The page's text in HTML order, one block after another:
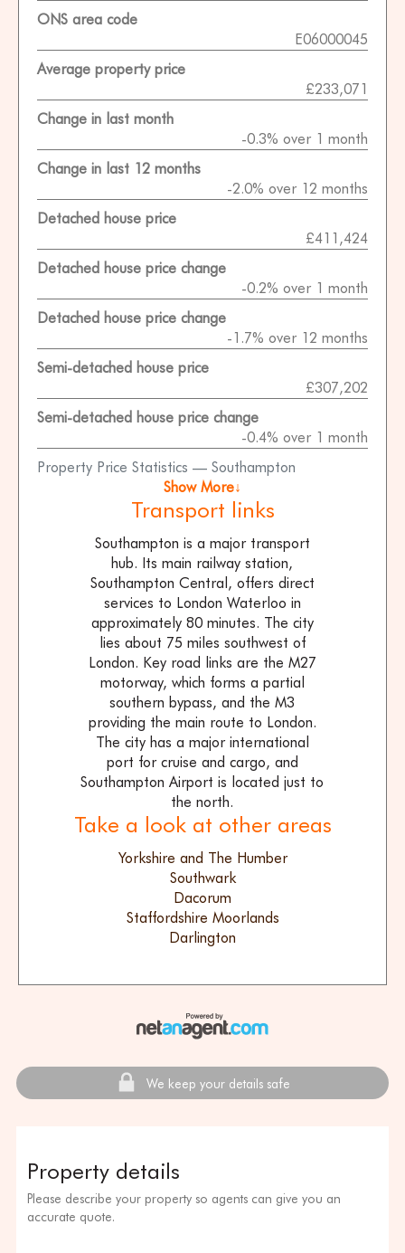
Property Price Statistics — Southampton
ONS area code
E06000045
Average property price
£233,071
Change in last month
-0.3% over 1 month
Change in last 12 months
-2.0% over 12 months
Detached house price
£411,424
Detached house price change
-0.2% over 1 month
Detached house price change
-1.7% over 12 months
Semi-detached house price
£307,202
Semi-detached house price change
-0.4% over 1 month
Show More↓
Transport links
Southampton is a major transport
hub. Its main railway station,
Southampton Central, offers direct
services to London Waterloo in
approximately 80 minutes. The city
lies about 75 miles southwest of
London. Key road links are the M27
motorway, which forms a partial
southern bypass, and the M3
providing the main route to London.
The city has a major international
port for cruise and cargo, and
Southampton Airport is located just to
the north.
Take a look at other areas
Yorkshire and The Humber
Southwark
Dacorum
Staffordshire Moorlands
Darlington
We keep your details safe
Property details
Please describe your property so agents can give you an
accurate quote.